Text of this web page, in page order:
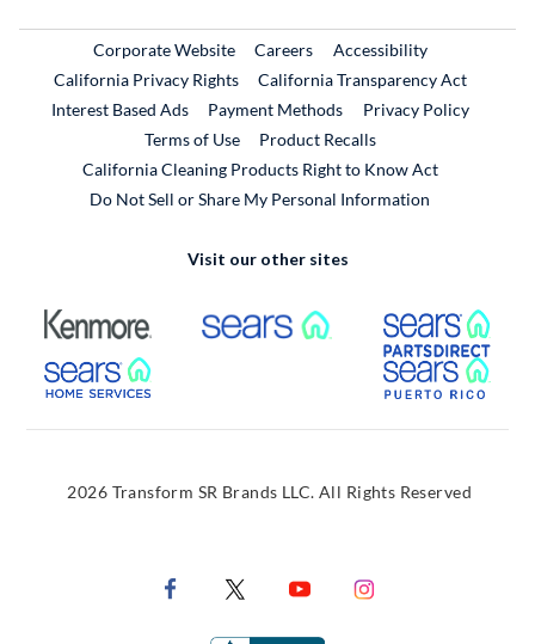
Corporate WebsiteExternal Link
CareersExternal Link
Accessibility
California Privacy Rights
California Transparency Act
Interest Based Ads
Payment Methods
Privacy Policy
Terms of Use
Product RecallsExternal Link
California Cleaning Products Right to Know Act
Do Not Sell or Share My Personal Information
Visit our other sites
External Link External Link
External Link
2026 Transform SR Brands LLC. All Rights Reserved